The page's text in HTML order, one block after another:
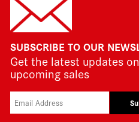
SUBSCRIBE TO OUR
Get the latest updates
upcoming sales